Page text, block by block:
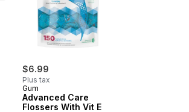
$6.99
Plus tax
Gum
Advanced Care
Flossers With Vit E